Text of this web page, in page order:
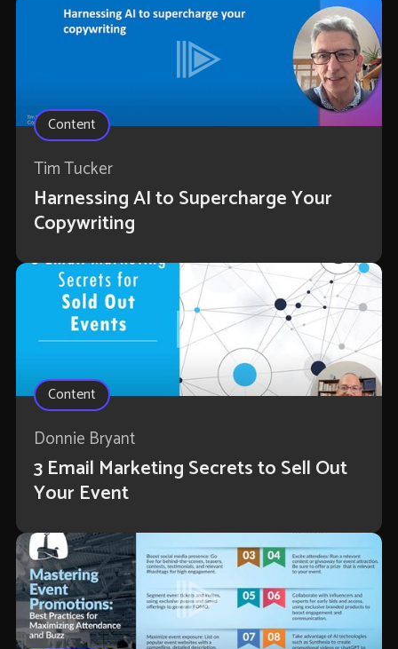
Content
Tim Tucker
Harnessing AI to Supercharge Your
Copywriting
Content
Donnie Bryant
3 Email Marketing Secrets to Sell Out
Your Event